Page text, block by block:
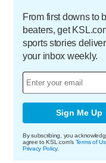
From first downs to
beaters, get
sports stories
your inbox weekly.
Sign Me Up
By subscribing, you
agree to KSL.com's Terms of
Privacy Policy.